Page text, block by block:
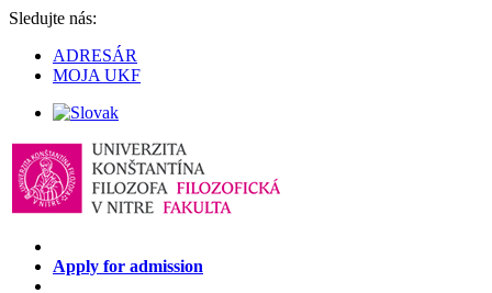
Sledujte nás:
ADRESÁR
MOJA UKF
Apply for admission